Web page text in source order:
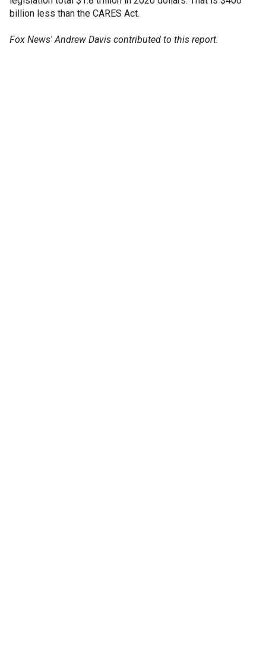
billion less than the CARES Act.
Fox News' Andrew Davis contributed to this report.